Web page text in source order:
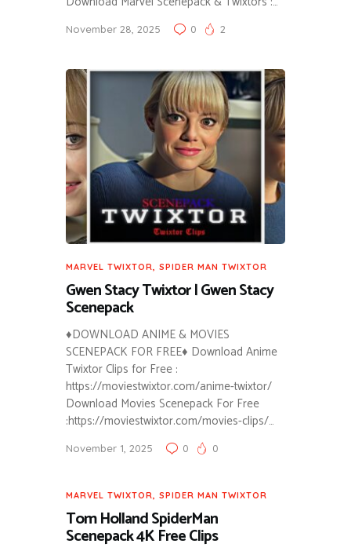
November 28, 2025 0 2
MARVEL TWIXTOR, SPIDER MAN TWIXTOR
Gwen Stacy Twixtor | Gwen Stacy
Scenepack
♦DOWNLOAD ANIME & MOVIES
SCENEPACK FOR FREE♦ Download Anime
Twixtor Clips for Free :
https://moviestwixtor.com/anime-twixtor/
Download Movies Scenepack For Free
:https://moviestwixtor.com/movies-clips/…
November 1, 2025 0 0
MARVEL TWIXTOR, SPIDER MAN TWIXTOR
Tom Holland SpiderMan
Scenepack 4K Free Clips